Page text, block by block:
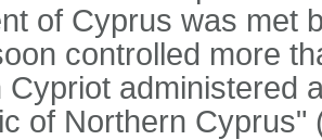
of Cyprus was met
controlled more
Cypriot administered
of Northern